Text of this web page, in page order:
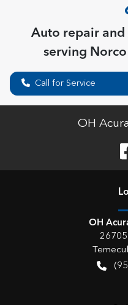
Auto repair
serving Norco
Call for Service
OH
OH
26705